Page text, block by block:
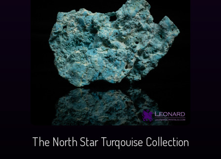
The North Star Turqouise Collection